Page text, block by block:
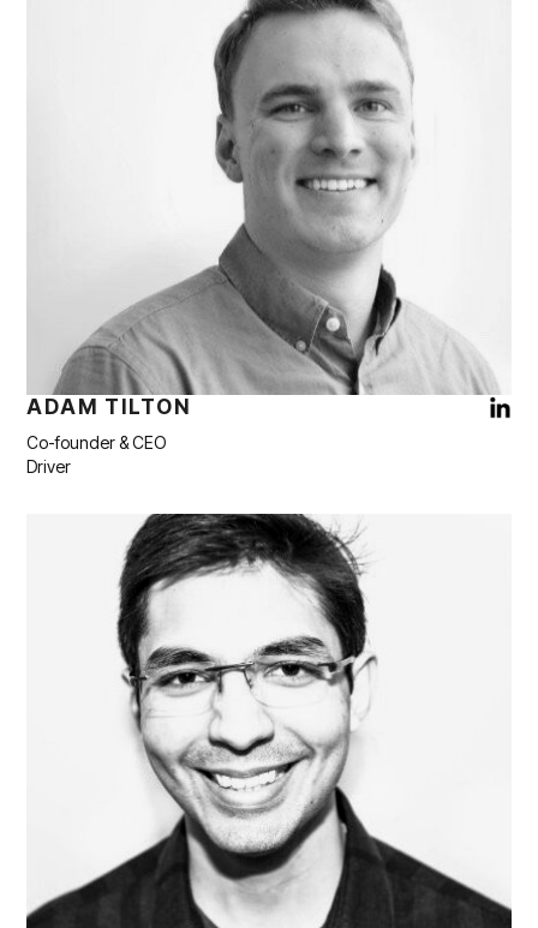
ADAM TILTON
Co-founder & CEO
Driver